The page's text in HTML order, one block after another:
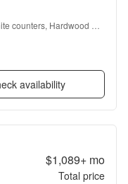
counters, Hardwood
availability
$1,089+mo
Total price